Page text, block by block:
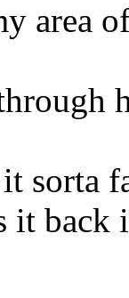
area
sorta
back